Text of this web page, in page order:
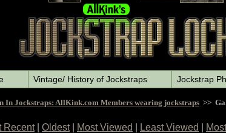
Vintage/ History of Jockstraps Jockstrap
In Jockstraps: AllKink.com Members wearing jockstraps >>
Recent| Oldest| Most Viewed Least Viewed